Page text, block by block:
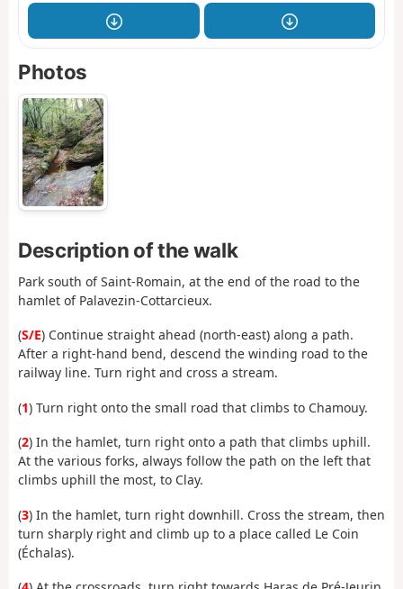
Photos
Description of the walk
Park south of Saint-Romain, at the end of the road to the
hamlet of Palavezin-Cottarcieux.
(S/E) Continue straight ahead (north-east) along a path.
After a right-hand bend, descend the winding road to the
railway line. Turn right and cross a stream.
(1) Turn right onto the small road that climbs to Chamouy.
(2) In the hamlet, turn right onto a path that climbs uphill.
At the various forks, always follow the path on the left that
climbs uphill the most, to Clay.
(3) In the hamlet, turn right downhill. Cross the stream, then
turn sharply right and climb up to a place called Le Coin
(Échalas).